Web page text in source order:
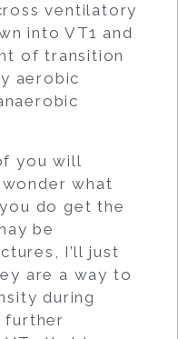
ventilatory
into VT1 and
of transition
aerobic
you will
what
do get the
be
I’ll just
are a way to
during
further